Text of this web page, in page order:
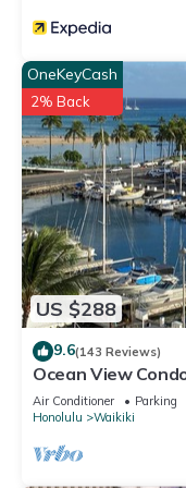
US $288
OneKeyCash
2% Back
9.6(143 Reviews)
Ocean View
Air Conditioner Parking
Honolulu
Waikiki